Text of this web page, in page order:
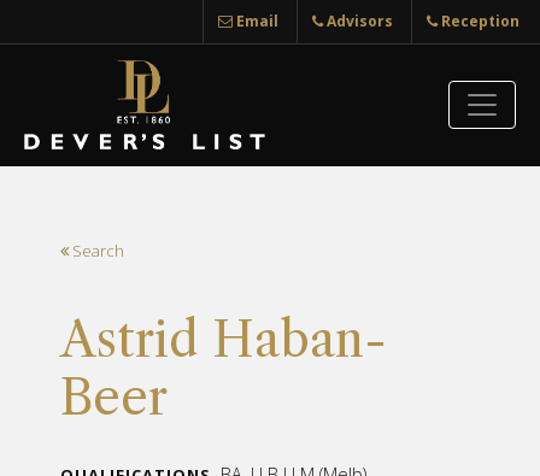
Email Advisors Reception
Search
Astrid Haban-
Beer